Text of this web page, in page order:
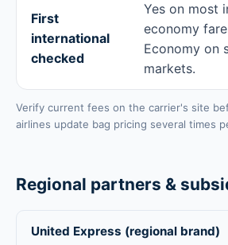
First
international
checked
Yes on most
economy
Economy on
markets.
Verify current fees on the carrier's site
airlines update bag pricing several times
Regional partners &
United Express (regional brand)